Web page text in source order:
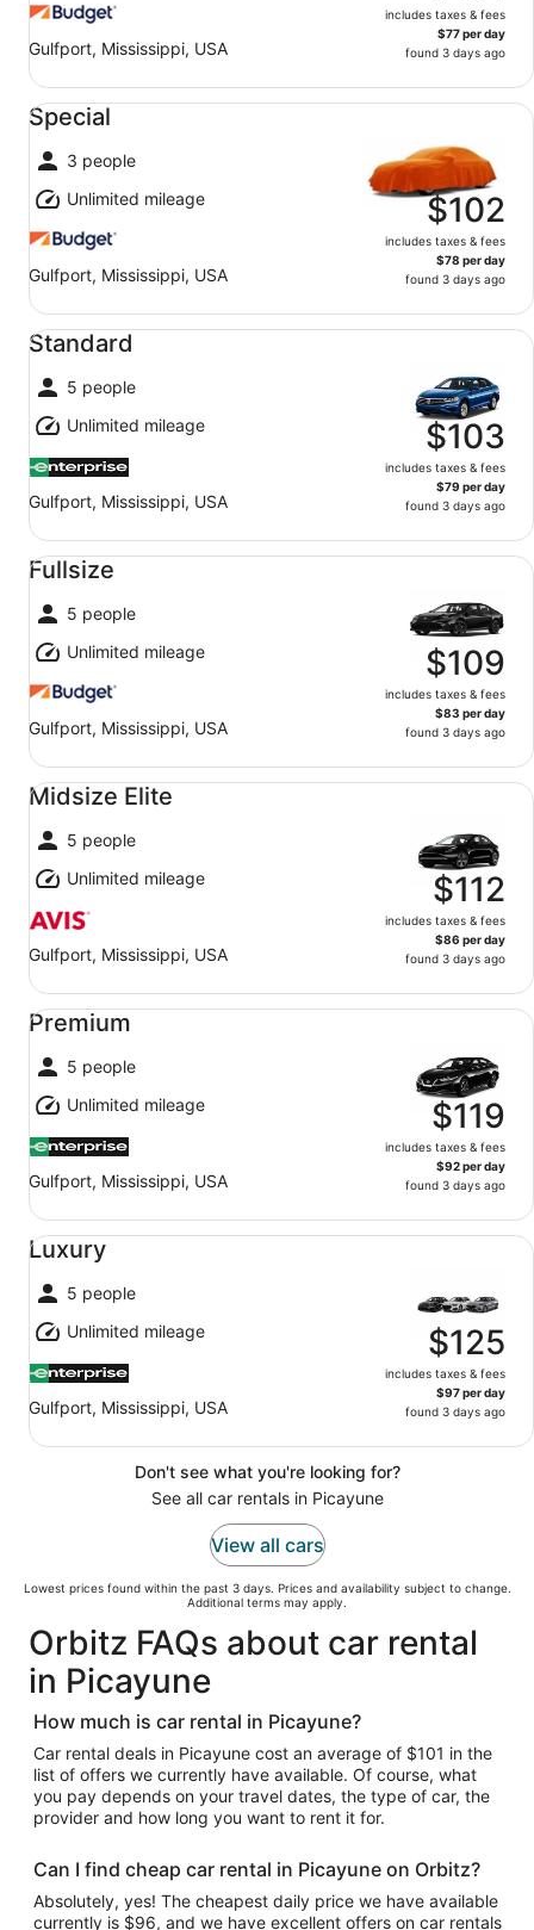
Gulfport, Mississippi, USA
includes taxes & fees
$77 per day
found 3 days ago
Special
3 people
Unlimited mileage
Gulfport, Mississippi, USA
$102
includes taxes & fees
$78 per day
found 3 days ago
Special undefined
Standard
5 people
Unlimited mileage
Gulfport, Mississippi, USA
$103
includes taxes & fees
$79 per day
found 3 days ago
Standard undefined
Fullsize
5 people
Unlimited mileage
Gulfport, Mississippi, USA
$109
includes taxes & fees
$83 per day
found 3 days ago
Fullsize undefined
Midsize Elite
5 people
Unlimited mileage
Gulfport, Mississippi, USA
$112
includes taxes & fees
$86 per day
found 3 days ago
Midsize Elite undefined
Premium
5 people
Unlimited mileage
Gulfport, Mississippi, USA
$119
includes taxes & fees
$92 per day
found 3 days ago
Premium undefined
Luxury
5 people
Unlimited mileage
Gulfport, Mississippi, USA
$125
includes taxes & fees
$97 per day
found 3 days ago
Luxury undefined
Don't see what you're looking for?
See all car rentals in Picayune
View all cars
Lowest prices found within the past 3 days. Prices and availability subject to change.
Additional terms may apply.
Orbitz FAQs about car rental
in Picayune
How much is car rental in Picayune?
Car rental deals in Picayune cost an average of $101 in the
list of offers we currently have available. Of course, what
you pay depends on your travel dates, the type of car, the
provider and how long you want to rent it for.
Can I find cheap car rental in Picayune on Orbitz?
Absolutely, yes! The cheapest daily price we have available
currently is $96, and we have excellent offers on car rentals